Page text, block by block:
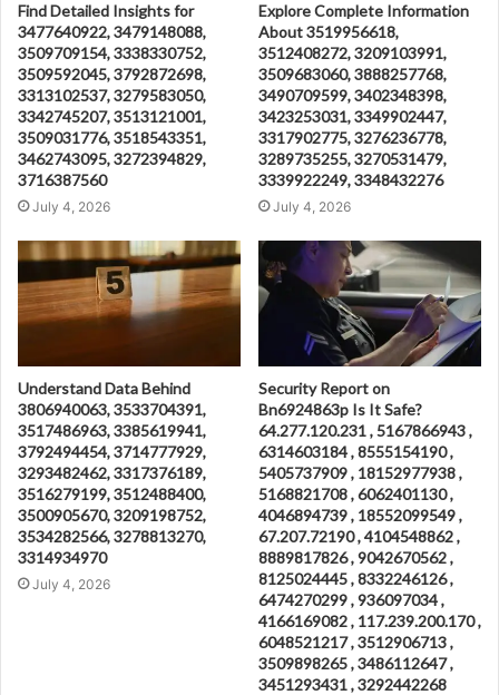
Find Detailed Insights for
3477640922, 3479148088,
3509709154, 3338330752,
3509592045, 3792872698,
3313102537, 3279583050,
3342745207, 3513121001,
3509031776, 3518543351,
3462743095, 3272394829,
3716387560
July 4, 2026
Explore Complete Information
About 3519956618,
3512408272, 3209103991,
3509683060, 3888257768,
3490709599, 3402348398,
3423253031, 3349902447,
3317902775, 3276236778,
3289735255, 3270531479,
3339922249, 3348432276
July 4, 2026
Understand Data Behind
3806940063, 3533704391,
3517486963, 3385619941,
3792494454, 3714777929,
3293482462, 3317376189,
3516279199, 3512488400,
3500905670, 3209198752,
3534282566, 3278813270,
3314934970
July 4, 2026
Security Report on
Bn6924863p Is It Safe?
64.277.120.231 , 5167866943 ,
6314603184 , 8555154190 ,
5405737909 , 18152977938 ,
5168821708 , 6062401130 ,
4046894739 , 18552099549 ,
67.207.72190 , 4104548862 ,
8889817826 , 9042670562 ,
8125024445 , 8332246126 ,
6474270299 , 936097034 ,
4166169082 , 117.239.200.170 ,
6048521217 , 3512906713 ,
3509898265 , 3486112647 ,
3451293431 , 3292442268